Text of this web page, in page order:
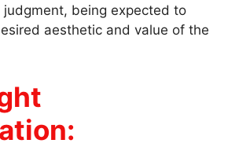
judgment, being expected to
aesthetic and value of the